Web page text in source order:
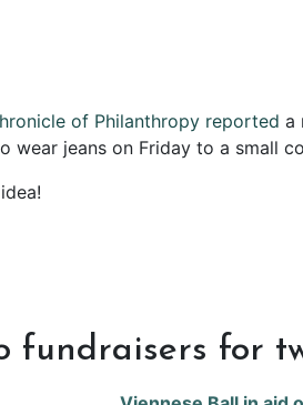
of Philanthropy reported a
wear jeans on Friday to a small
fundraisers for